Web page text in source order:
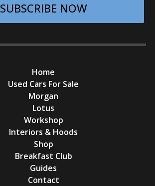
SUBSCRIBE NOW
Home
Used Cars For Sale
Morgan
Lotus
Workshop
Interiors & Hoods
Shop
Breakfast Club
Guides
Contact